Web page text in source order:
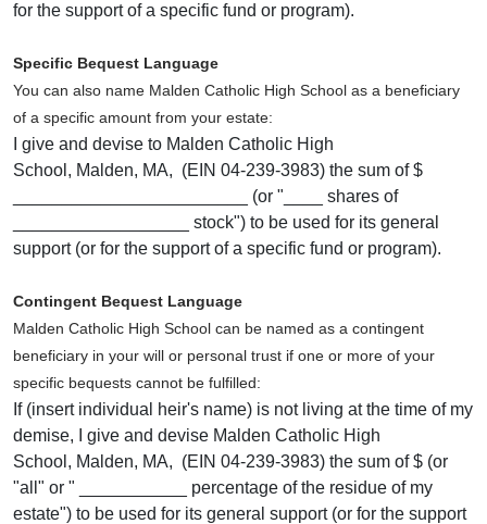
for the support of a specific fund or program).
Specific Bequest Language
You can also name Malden Catholic High School as a beneficiary
of a specific amount from your estate:
I give and devise to Malden Catholic High
School, Malden, MA, (EIN 04-239-3983) the sum of $
________________________ (or "____ shares of
__________________ stock") to be used for its general
support (or for the support of a specific fund or program).
Contingent Bequest Language
Malden Catholic High School can be named as a contingent
beneficiary in your will or personal trust if one or more of your
specific bequests cannot be fulfilled:
If (insert individual heir's name) is not living at the time of my
demise, I give and devise Malden Catholic High
School, Malden, MA, (EIN 04-239-3983) the sum of $ (or
"all" or " ___________ percentage of the residue of my
estate") to be used for its general support (or for the support